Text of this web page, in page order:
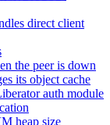
direct client
the peer is down
its object cache
auth module
heap size